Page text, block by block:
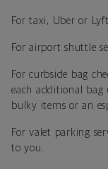
For taxi, Uber or
For airport shuttle
For curbside bag
each additional
bulky items or an
For valet parking
to you.